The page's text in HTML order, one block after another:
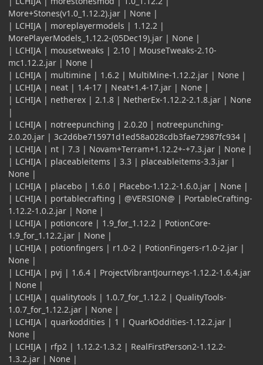
More+Stones(v1.0_1.12.2).jar | None |
| LCHIJA | moreplayermodels | 1.12.2 |
MorePlayerModels_1.12.2-(05Dec19).jar | None |
| LCHIJA | mousetweaks | 2.10 | MouseTweaks-2.10-
mc1.12.2.jar | None |
| LCHIJA | multimine | 1.6.2 | MultiMine-1.12.2.jar | None |
| LCHIJA | neat | 1.4-17 | Neat+1.4-17.jar | None |
| LCHIJA | netherex | 2.1.8 | NetherEx-1.12.2-2.1.8.jar | None
|
| LCHIJA | notreepunching | 2.0.20 | notreepunching-
2.0.20.jar | 3c2d6be715971d1ed58a028cdb3fae72987fc934 |
| LCHIJA | nt | 7.3 | Novam+Terram+1.12.2+-+7.3.jar | None |
| LCHIJA | placeableitems | 3.3 | placeableitems-3.3.jar |
None |
| LCHIJA | placebo | 1.6.0 | Placebo-1.12.2-1.6.0.jar | None |
| LCHIJA | portablecrafting | @VERSION@ | PortableCrafting-
1.12.2-1.0.2.jar | None |
| LCHIJA | potioncore | 1.9_for_1.12.2 | PotionCore-
1.9_for_1.12.2.jar | None |
| LCHIJA | potionfingers | r1.0-2 | PotionFingers-r1.0-2.jar |
None |
| LCHIJA | pvj | 1.6.4 | ProjectVibrantJourneys-1.12.2-1.6.4.jar
| None |
| LCHIJA | qualitytools | 1.0.7_for_1.12.2 | QualityTools-
1.0.7_for_1.12.2.jar | None |
| LCHIJA | quarkoddities | 1 | QuarkOddities-1.12.2.jar |
None |
| LCHIJA | rfp2 | 1.12.2-1.3.2 | RealFirstPerson2-1.12.2-
1.3.2.jar | None |